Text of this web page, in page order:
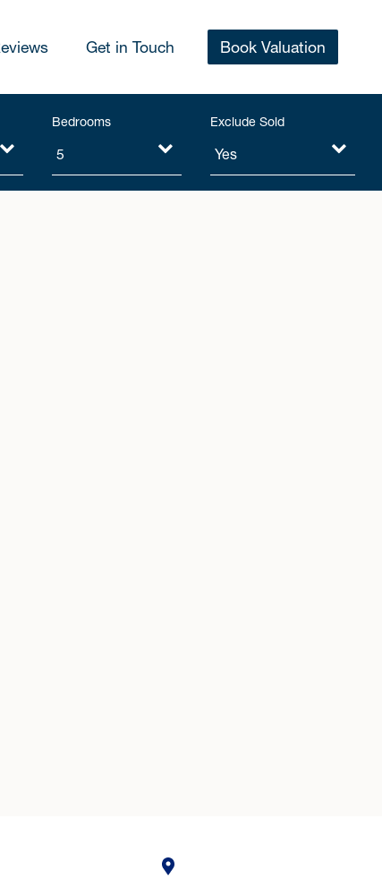
Get in Touch Book Valuation
Bedrooms Exclude Sold